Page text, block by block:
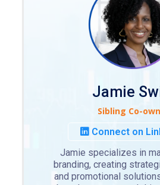
Jamie
Sibling Co-
Connect on
Jamie specializes in
branding, creating
and promotional